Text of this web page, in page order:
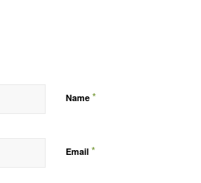
Name *
Email *